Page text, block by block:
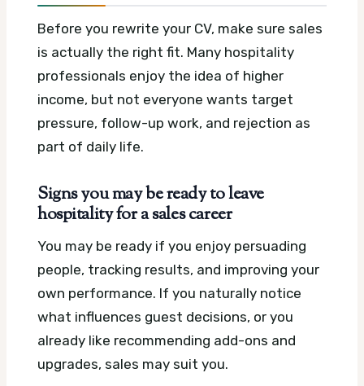
Before you rewrite your CV, make sure sales
is actually the right fit. Many hospitality
professionals enjoy the idea of higher
income, but not everyone wants target
pressure, follow-up work, and rejection as
part of daily life.
Signs you may be ready to leave
hospitality for a sales career
You may be ready if you enjoy persuading
people, tracking results, and improving your
own performance. If you naturally notice
what influences guest decisions, or you
already like recommending add-ons and
upgrades, sales may suit you.